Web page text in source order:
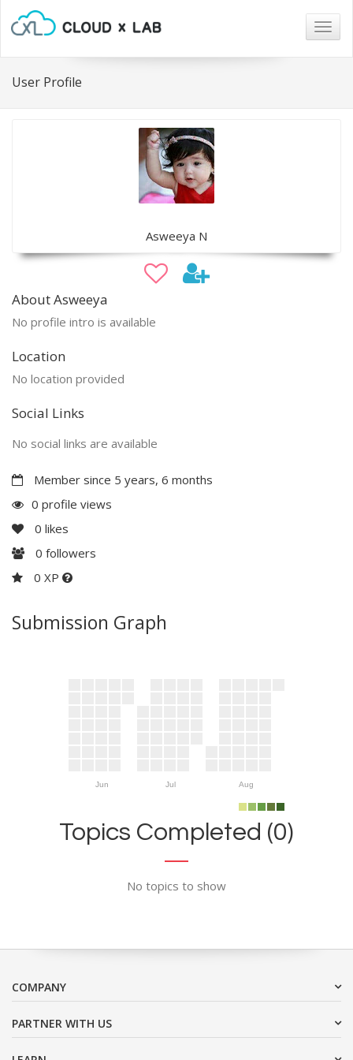
User Profile
Asweeya N
About Asweeya
No profile intro is available
Location
No location provided
Social Links
No social links are available
Member since 5 years, 6 months
0 profile views
0 likes
0 followers
0 XP
Submission Graph
Jun Jul Aug
Topics Completed (0)
No topics to show
COMPANY
PARTNER WITH US